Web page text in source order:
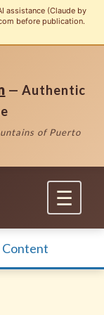
assistance (Claude by
before publication.
— Authentic
of Puerto
Content